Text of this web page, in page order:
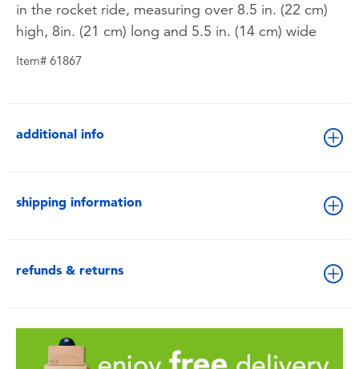
in the rocket ride, measuring over 8.5 in. (22 cm)
high, 8in. (21 cm) long and 5.5 in. (14 cm) wide
Item# 61867
additional info
shipping information
refunds & returns